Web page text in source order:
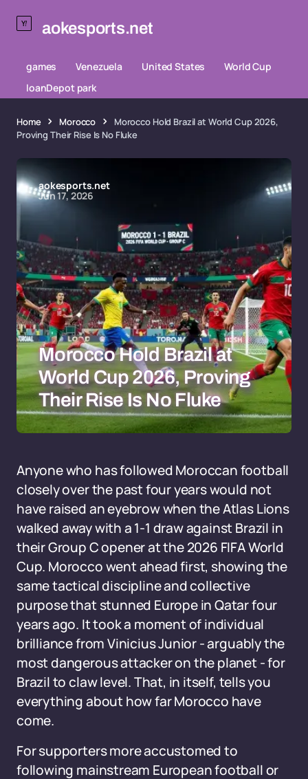
aokesports.net
games Venezuela United States
World Cup
loanDepot park
Home Morocco
Morocco Hold Brazil at World Cup 2026,
Proving Their Rise Is No Fluke
aokesports.net
Jun 17, 2026
Morocco Hold Brazil at
World Cup 2026, Proving
Their Rise Is No Fluke
Anyone who has followed Moroccan football
closely over the past four years would not
have raised an eyebrow when the Atlas Lions
walked away with a 1-1 draw against Brazil in
their Group C opener at the 2026 FIFA World
Cup. Morocco went ahead first, showing the
same tactical discipline and collective
purpose that stunned Europe in Qatar four
years ago. It took a moment of individual
brilliance from Vinicius Junior - arguably the
most dangerous attacker on the planet - for
Brazil to claw level. That, in itself, tells you
everything about how far Morocco have
come.
For supporters more accustomed to
following mainstream European football or